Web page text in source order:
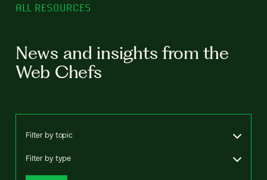
ALL RESOURCES
News and insights from the
Web Chefs
Filter by topic
Filter by type